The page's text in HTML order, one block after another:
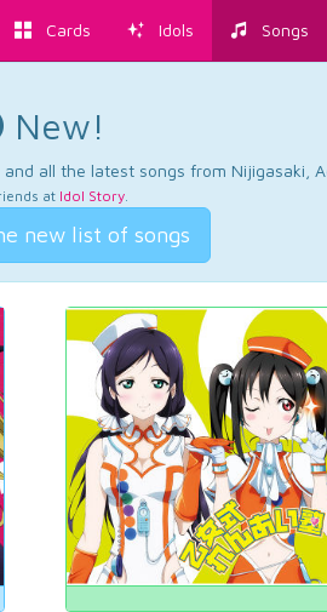
Cards Idols Songs
New!
all the latest songs from Nijigasaki,
at Idol Story.
new list of songs